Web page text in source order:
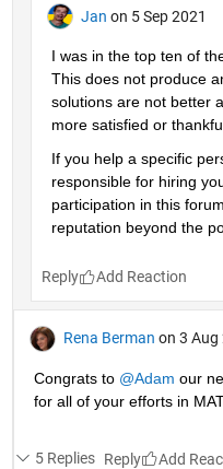
Jan on 5 Sep 2021
I was in the top ten of
This does not produce
solutions are not better
more satisfied or
If you help a specific
responsible for hiring
participation in this
reputation beyond the
Reply
Rena Berman on 3 Aug
Congrats to @Adam our
for all of your efforts in
5 Replies Reply